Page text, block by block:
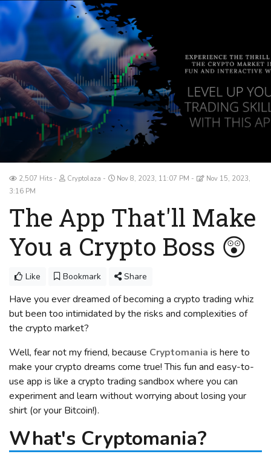
2,507 Hits Cryptolaza Nov 8, 2023, 11:07 PM
Nov 15, 2023,
3:16 PM
The App That'll Make
You a Crypto Boss 😲
Like Bookmark Share
Have you ever dreamed of becoming a crypto trading whiz
but been too intimidated by the risks and complexities of
the crypto market?
Well, fear not my friend, because Cryptomania is here to
make your crypto dreams come true! This fun and easy-to-
use app is like a crypto trading sandbox where you can
experiment and learn without worrying about losing your
shirt (or your Bitcoin!).
What's Cryptomania?